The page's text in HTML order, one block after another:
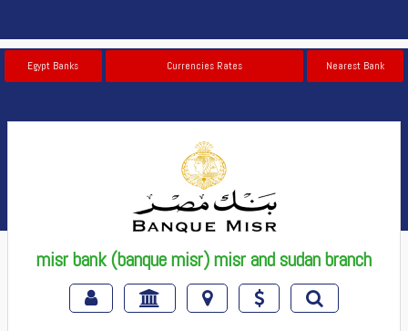
Egypt Banks Currencies Rates Nearest Bank
misr bank (banque misr) misr and sudan branch